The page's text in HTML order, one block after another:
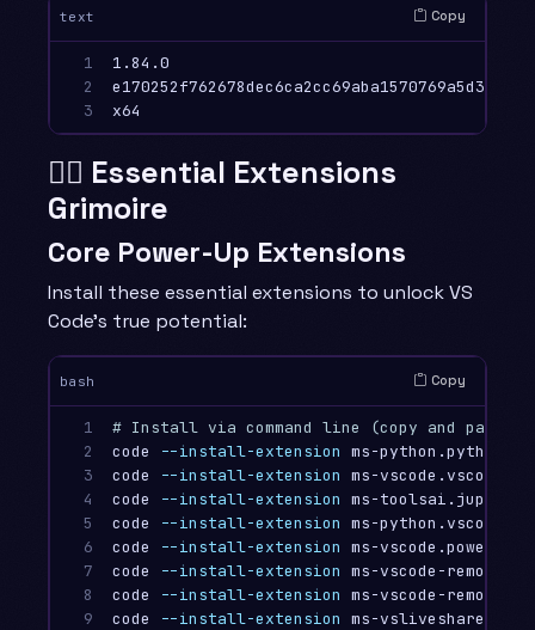
text Copy
1
2
3
1.84.0
e170252f762678dec6ca2cc69aba1570769a5d39
🧙‍♂️ Essential Extensions
Grimoire
Core Power-Up Extensions
Install these essential extensions to unlock VS
Code’s true potential:
bash Copy
1
2
3
4
5
6
7
8
9
# Install via command line (copy and paste
code
--install-extension ms-python.python
code
--install-extension ms-vscode.vscode-
code
--install-extension ms-toolsai.jupyter
code
--install-extension ms-python.vscode-
code
--install-extension ms-
code
--install-extension ms-vscode-
code
--install-extension ms-vscode-
code
--install-extension ms-